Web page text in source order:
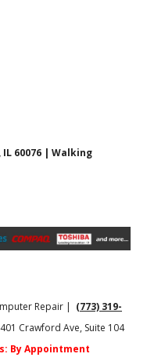
IL 60076 | Walking
Repair | (773) 319-
Crawford Ave, Suite 104
By Appointment